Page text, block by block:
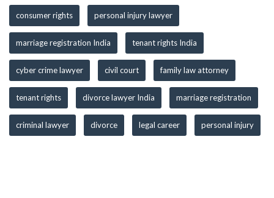
consumer rights personal injury lawyer
marriage registration India tenant rights India
cyber crime lawyer civil court family law attorney
tenant rights divorce lawyer India marriage registration
criminal lawyer divorce legal career personal injury